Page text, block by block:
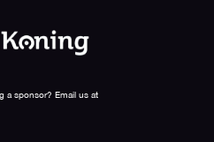
a sponsor? Email us at